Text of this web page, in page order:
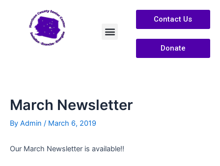
Contact Us
Donate
March Newsletter
By Admin / March 6, 2019
Our March Newsletter is available!!